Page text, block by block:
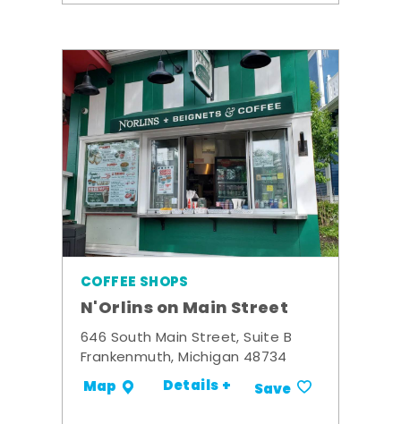
COFFEE SHOPS
N'Orlins on Main Street
646 South Main Street, Suite B
Frankenmuth, Michigan 48734
Map Details + Save